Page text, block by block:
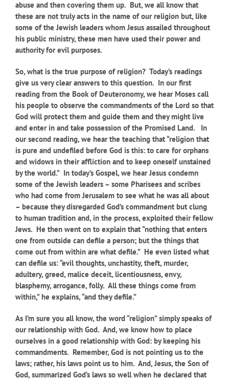
abuse and then covering them up. But, we all know that
these are not truly acts in the name of our religion but, like
some of the Jewish leaders whom Jesus assailed throughout
his public ministry, these men have used their power and
authority for evil purposes.
So, what is the true purpose of religion? Today’s readings
give us very clear answers to this question. In our first
reading from the Book of Deuteronomy, we hear Moses call
his people to observe the commandments of the Lord so that
God will protect them and guide them and they might live
and enter in and take possession of the Promised Land. In
our second reading, we hear the teaching that “religion that
is pure and undefiled before God is this: to care for orphans
and widows in their affliction and to keep oneself unstained
by the world.” In today’s Gospel, we hear Jesus condemn
some of the Jewish leaders – some Pharisees and scribes
who had come from Jerusalem to see what he was all about
– because they disregarded God’s commandment but clung
to human tradition and, in the process, exploited their fellow
Jews. He then went on to explain that “nothing that enters
one from outside can defile a person; but the things that
come out from within are what defile.” He even listed what
can defile us: “evil thoughts, unchastity, theft, murder,
adultery, greed, malice deceit, licentiousness, envy,
blasphemy, arrogance, folly. All these things come from
within,” he explains, “and they defile.”
As I’m sure you all know, the word “religion” simply speaks of
our relationship with God. And, we know how to place
ourselves in a good relationship with God: by keeping his
commandments. Remember, God is not pointing us to the
laws; rather, his laws point us to him. And, Jesus, the Son of
God, summarized God’s laws so well when he declared that